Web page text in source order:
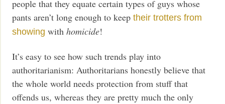
people that they equate certain types of guys whose
pants aren’t long enough to keeptheir trotters from
showing withhomicide!
It’s easy to see how such trends play into
authoritarianism: Authoritarians honestly believe that
the whole world needs protection from stuff that
offends us, whereas they are pretty much the only